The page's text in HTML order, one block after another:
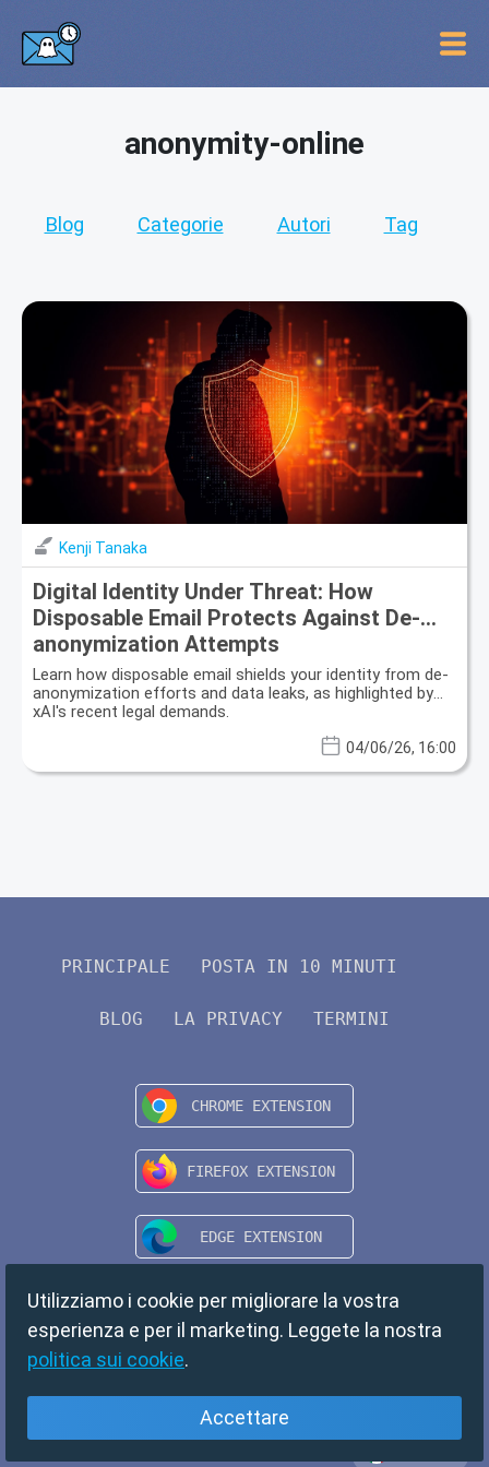
anonymity-online
Blog Categorie Autori Tag
Kenji Tanaka
Digital Identity Under Threat: How
Disposable Email Protects Against De-
anonymization Attempts
Learn how disposable email shields your identity from de-
anonymization efforts and data leaks, as highlighted by
xAI's recent legal demands.
04/06/26, 16:00
PRINCIPALE POSTA IN 10 MINUTI
BLOG LA PRIVACY TERMINI
Utilizziamo i cookie per migliorare la vostra
esperienza e per il marketing. Leggete la nostra
politica sui cookie.
Accettare